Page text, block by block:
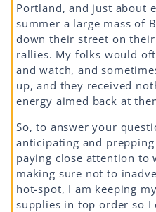
Portland, and just about
summer a large mass of
down their street on
rallies. My folks would
and watch, and
up, and they received
energy aimed back at
So, to answer your
anticipating and
paying close attention to
making sure not to
hot-spot, I am keeping
supplies in top order so I